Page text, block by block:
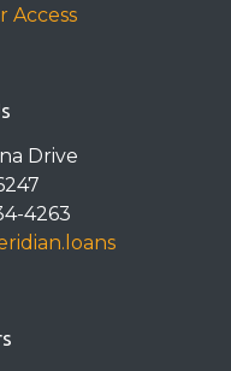
Access
Drive
4263